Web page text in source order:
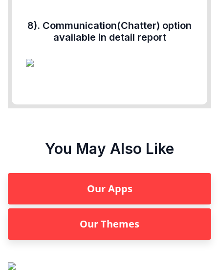
8). Communication(Chatter) option
available in detail report
You May Also Like
Our Apps
Our Themes